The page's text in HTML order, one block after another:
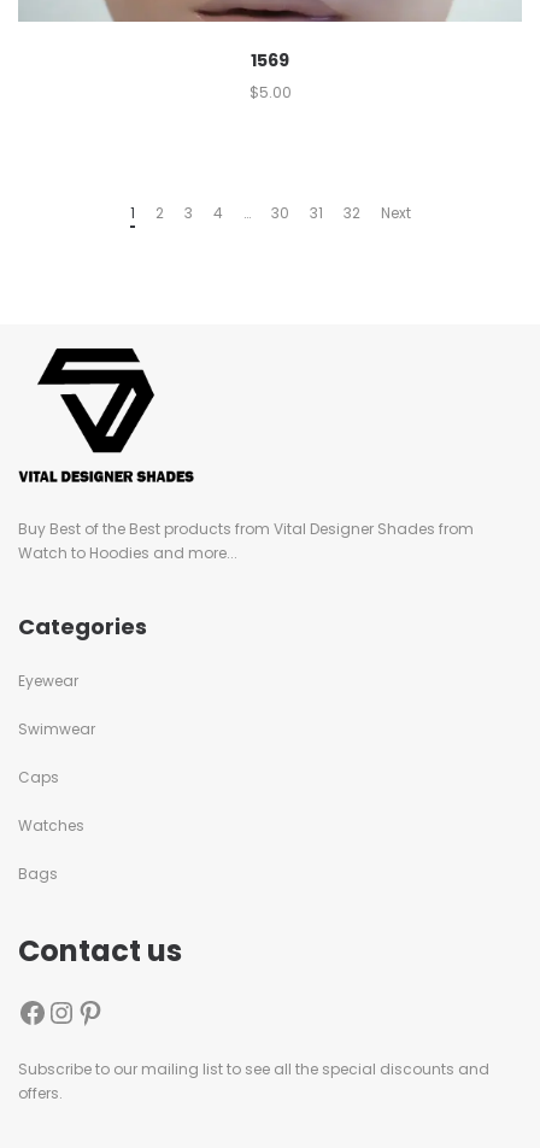
1569
$5.00
1 2 3 4 … 30 31 32 Next
Buy Best of the Best products from Vital Designer Shades from
Watch to Hoodies and more...
Categories
Eyewear
Swimwear
Caps
Watches
Bags
Contact us
Subscribe to our mailing list to see all the special discounts and
offers.